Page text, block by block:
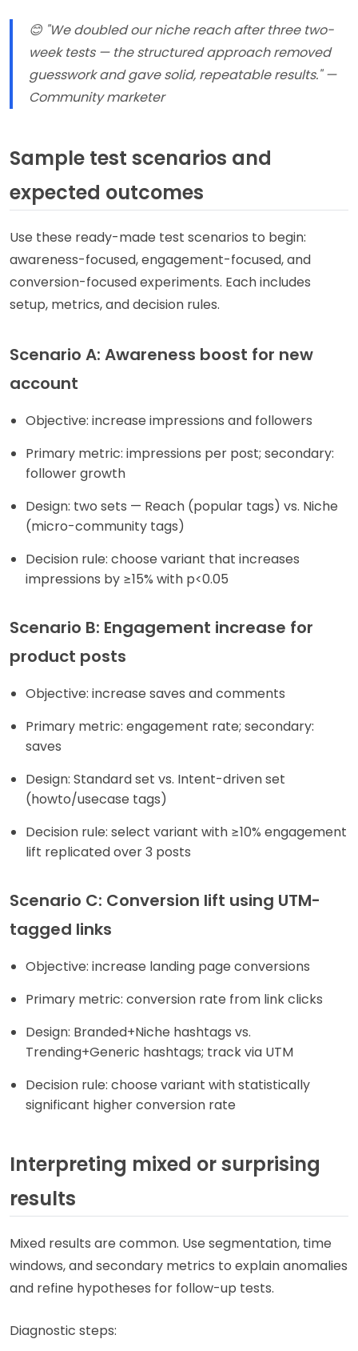
😊 "We doubled our niche reach after three two-
week tests — the structured approach removed
guesswork and gave solid, repeatable results." —
Community marketer
Sample test scenarios and
expected outcomes
Use these ready-made test scenarios to begin:
awareness-focused, engagement-focused, and
conversion-focused experiments. Each includes
setup, metrics, and decision rules.
Scenario A: Awareness boost for new
account
Objective: increase impressions and followers
Primary metric: impressions per post; secondary:
follower growth
Design: two sets — Reach (popular tags) vs. Niche
(micro-community tags)
Decision rule: choose variant that increases
impressions by ≥15% with p<0.05
Scenario B: Engagement increase for
product posts
Objective: increase saves and comments
Primary metric: engagement rate; secondary:
saves
Design: Standard set vs. Intent-driven set
(howto/usecase tags)
Decision rule: select variant with ≥10% engagement
lift replicated over 3 posts
Scenario C: Conversion lift using UTM-
tagged links
Objective: increase landing page conversions
Primary metric: conversion rate from link clicks
Design: Branded+Niche hashtags vs.
Trending+Generic hashtags; track via UTM
Decision rule: choose variant with statistically
significant higher conversion rate
Interpreting mixed or surprising
results
Mixed results are common. Use segmentation, time
windows, and secondary metrics to explain anomalies
and refine hypotheses for follow-up tests.
Diagnostic steps: